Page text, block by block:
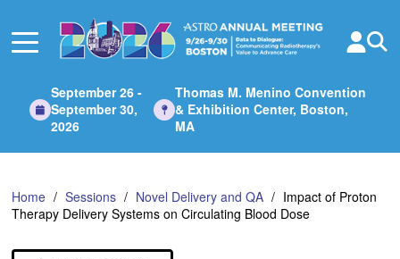
Main
September 26 -
September 30,
2026
Thomas M. Menino Convention
& Exhibition Center, Boston,
MA
Home Sessions Novel Delivery and QA
Impact of Proton
Therapy Delivery Systems on Circulating Blood Dose